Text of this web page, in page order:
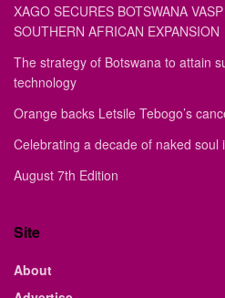
XAGO SECURES BOTSWANA
SOUTHERN AFRICAN EXPANSION
The strategy of Botswana to attain
technology
Orange backs Letsile Tebogo’s
Celebrating a decade of naked soul
August 7th Edition
Site
About